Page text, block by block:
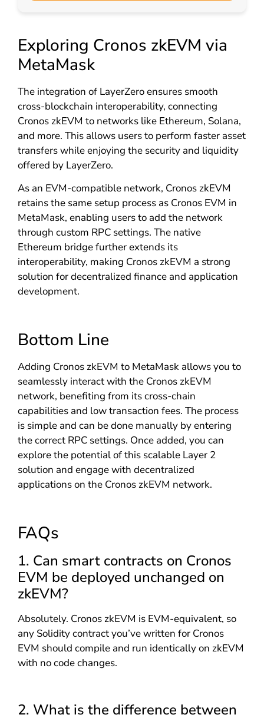
Exploring Cronos zkEVM via
MetaMask
The integration of LayerZero ensures smooth
cross-blockchain interoperability, connecting
Cronos zkEVM to networks like Ethereum, Solana,
and more. This allows users to perform faster asset
transfers while enjoying the security and liquidity
offered by LayerZero.
As an EVM-compatible network, Cronos zkEVM
retains the same setup process as Cronos EVM in
MetaMask, enabling users to add the network
through custom RPC settings. The native
Ethereum bridge further extends its
interoperability, making Cronos zkEVM a strong
solution for decentralized finance and application
development.
Bottom Line
Adding Cronos zkEVM to MetaMask allows you to
seamlessly interact with the Cronos zkEVM
network, benefiting from its cross-chain
capabilities and low transaction fees. The process
is simple and can be done manually by entering
the correct RPC settings. Once added, you can
explore the potential of this scalable Layer 2
solution and engage with decentralized
applications on the Cronos zkEVM network.
FAQs
1. Can smart contracts on Cronos
EVM be deployed unchanged on
zkEVM?
Absolutely. Cronos zkEVM is EVM-equivalent, so
any Solidity contract you’ve written for Cronos
EVM should compile and run identically on zkEVM
with no code changes.
2. What is the difference between